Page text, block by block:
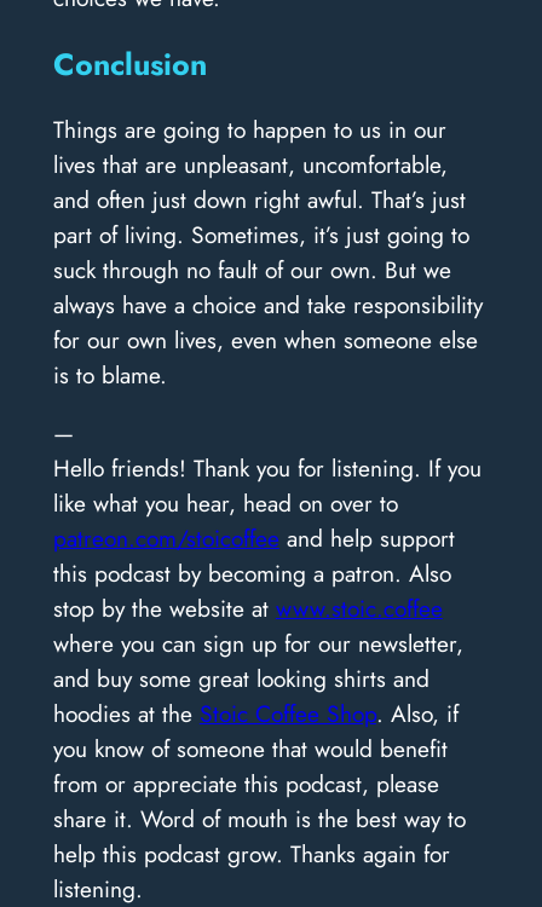
Conclusion
Things are going to happen to us in our
lives that are unpleasant, uncomfortable,
and often just down right awful. That’s just
part of living. Sometimes, it’s just going to
suck through no fault of our own. But we
always have a choice and take responsibility
for our own lives, even when someone else
is to blame.
—
Hello friends! Thank you for listening. If you
like what you hear, head on over to
patreon.com/stoicoffeeand help support
this podcast by becoming a patron. Also
stop by the website at www.stoic.coffee
where you can sign up for our newsletter,
and buy some great looking shirts and
hoodies at the Stoic Coffee Shop. Also, if
you know of someone that would benefit
from or appreciate this podcast, please
share it. Word of mouth is the best way to
help this podcast grow. Thanks again for
listening.